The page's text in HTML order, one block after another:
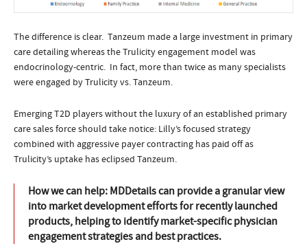
The difference is clear. Tanzeum made a large investment in primary
care detailing whereas the Trulicity engagement model was
endocrinology-centric. In fact, more than twice as many specialists
were engaged by Trulicity vs. Tanzeum.
Emerging T2D players without the luxury of an established primary
care sales force should take notice: Lilly’s focused strategy
combined with aggressive payer contracting has paid off as
Trulicity’s uptake has eclipsed Tanzeum.
How we can help: MDDetails can provide a granular view
into market development efforts for recently launched
products, helping to identify market-specific physician
engagement strategies and best practices.